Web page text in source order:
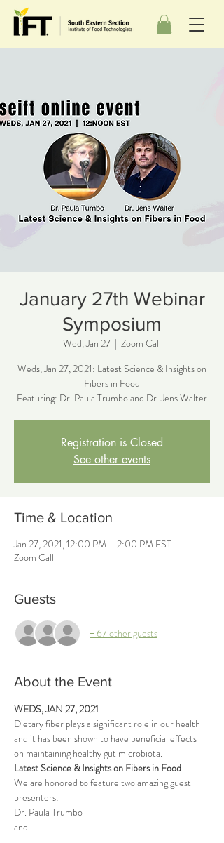
January 27th Webinar
Symposium
Wed, Jan 27
  |
Zoom Call
Weds, Jan 27, 2021: Latest Science & Insights on
Fibers in Food
Featuring: Dr. Paula Trumbo and Dr. Jens Walter
Registration is Closed
See other events
Time & Location
Jan 27, 2021, 12:00 PM – 2:00 PM EST
Zoom Call
Guests
+ 67 other guests
About the Event
WEDS, JAN 27, 2021
Dietary fiber plays a significant role in our health
and it has been shown to have beneficial effects
on maintaining healthy gut microbiota.
Latest Science & Insights on Fibers in Food
We are honored to feature two amazing guest
presenters:
Dr. Paula Trumbo
and